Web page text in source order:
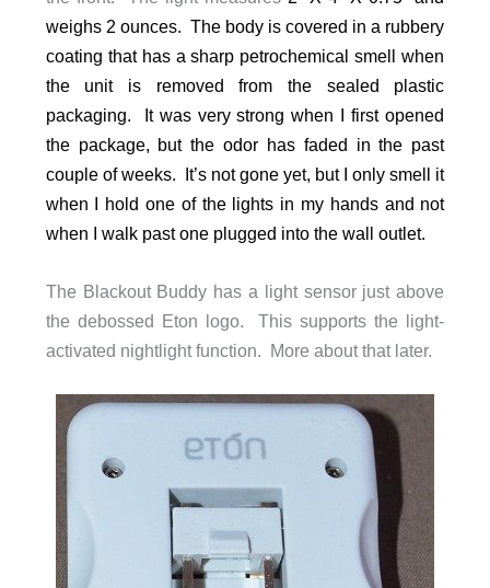
weighs 2 ounces. The body is covered in a rubbery
coating that has a sharp petrochemical smell when
the unit is removed from the sealed plastic
packaging. It was very strong when I first opened
the package, but the odor has faded in the past
couple of weeks. It’s not gone yet, but I only smell it
when I hold one of the lights in my hands and not
when I walk past one plugged into the wall outlet.
The Blackout Buddy has a light sensor just above
the debossed Eton logo. This supports the light-
activated nightlight function. More about that later.